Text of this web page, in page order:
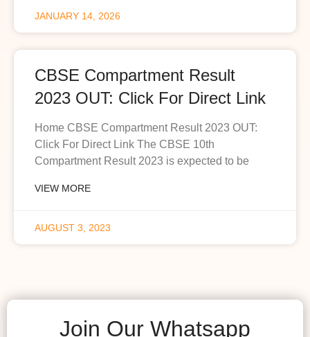
JANUARY 14, 2026
CBSE Compartment Result
2023 OUT: Click For Direct Link
Home CBSE Compartment Result 2023 OUT:
Click For Direct Link The CBSE 10th
Compartment Result 2023 is expected to be
VIEW MORE
AUGUST 3, 2023
Join Our Whatsapp